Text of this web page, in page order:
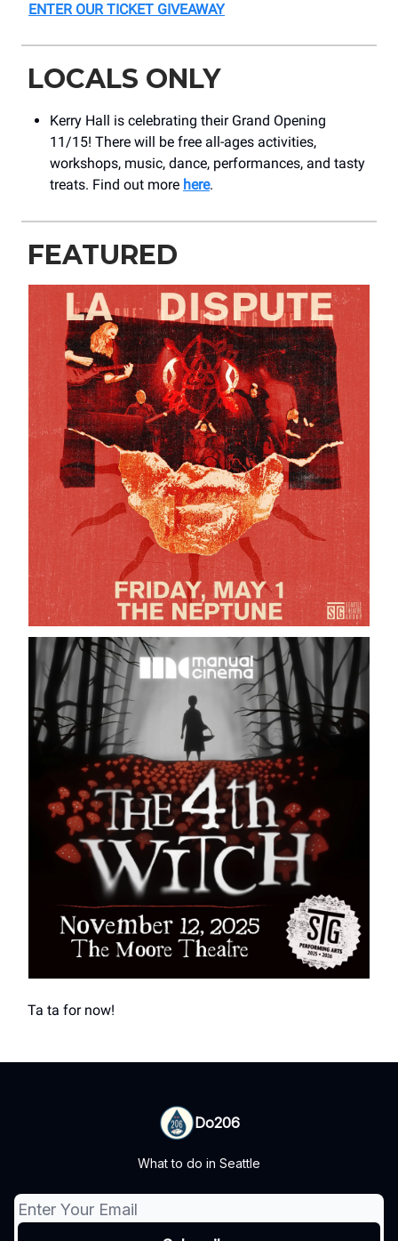
ENTER OUR TICKET GIVEAWAY
LOCALS ONLY
Kerry Hall is celebrating their Grand Opening
11/15! There will be free all-ages activities,
workshops, music, dance, performances, and tasty
treats. Find out more here.
FEATURED
Ta ta for now!
Do206
What to do in Seattle